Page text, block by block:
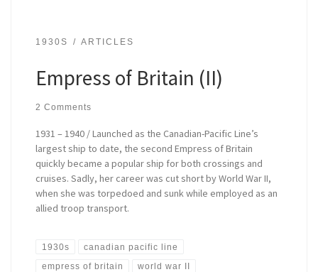
1930S ARTICLES
Empress of Britain (II)
2 Comments
1931 – 1940 / Launched as the Canadian-Pacific Line’s
largest ship to date, the second Empress of Britain
quickly became a popular ship for both crossings and
cruises. Sadly, her career was cut short by World War II,
when she was torpedoed and sunk while employed as an
allied troop transport.
1930s canadian pacific line
empress of britain world war II